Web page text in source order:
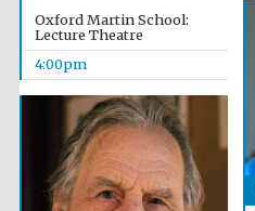
Oxford Martin School:
Lecture Theatre
4:00pm